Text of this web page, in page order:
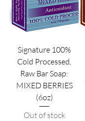
Signature 100%
Cold Processed,
Raw Bar Soap:
MIXED BERRIES
(6oz)
Out of stock